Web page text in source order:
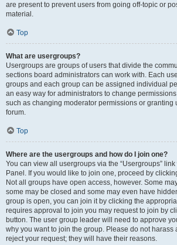
are present to prevent users from going off-topic or
material.
Top
What are usergroups?
Usergroups are groups of users that divide the
sections board administrators can work with. Each
groups and each group can be assigned individual
an easy way for administrators to change
such as changing moderator permissions or granting
forum.
Top
Where are the usergroups and how do I join one?
You can view all usergroups via the “Usergroups”
Panel. If you would like to join one, proceed by
Not all groups have open access, however. Some
some may be closed and some may even have
group is open, you can join it by clicking the
requires approval to join you may request to join by
button. The user group leader will need to approve
why you want to join the group. Please do not harass
reject your request; they will have their reasons.